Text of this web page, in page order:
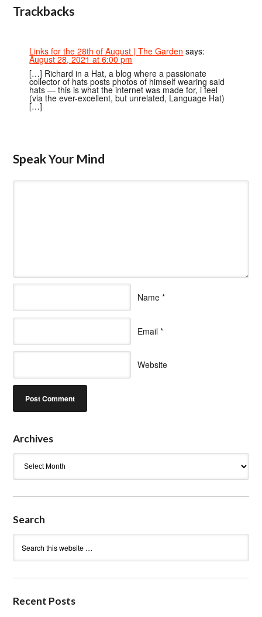
Trackbacks
Links for the 28th of August | The Garden says:
August 28, 2021 at 6:00 pm
[…] Richard in a Hat, a blog where a passionate
collector of hats posts photos of himself wearing said
hats — this is what the internet was made for, i feel
(via the ever-excellent, but unrelated, Language Hat)
[…]
Speak Your Mind
Name *
Email *
Website
Archives
Search
Recent Posts